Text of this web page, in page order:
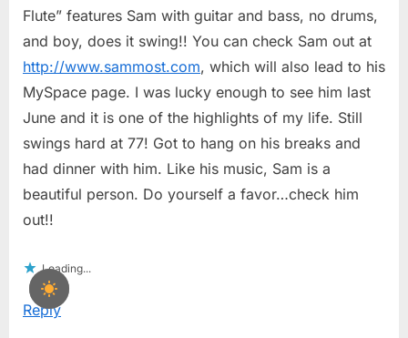
Flute” features Sam with guitar and bass, no drums,
and boy, does it swing!! You can check Sam out at
http://www.sammost.com, which will also lead to his
MySpace page. I was lucky enough to see him last
June and it is one of the highlights of my life. Still
swings hard at 77! Got to hang on his breaks and
had dinner with him. Like his music, Sam is a
beautiful person. Do yourself a favor…check him
out!!
Loading...
Reply